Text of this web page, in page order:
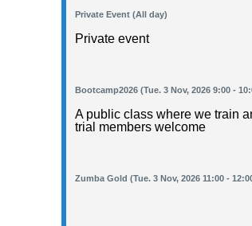
Private Event (All day)
Private event
Bootcamp2026 (Tue. 3 Nov, 2026 9:00 -
A public class where we train
trial members welcome
Zumba Gold (Tue. 3 Nov, 2026 11:00 -